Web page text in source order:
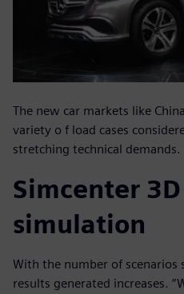
The new car markets like
variety o f load cases
stretching technical demands.
Simcenter
simulation
With the number of
results generated increases.